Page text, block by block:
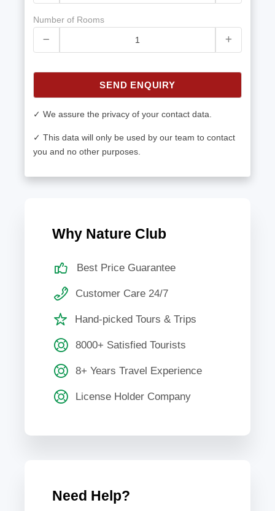
Number of Rooms
SEND ENQUIRY
✓ We assure the privacy of your contact data.
✓ This data will only be used by our team to contact
you and no other purposes.
Why Nature Club
Best Price Guarantee
Customer Care 24/7
Hand-picked Tours & Trips
8000+ Satisfied Tourists
8+ Years Travel Experience
License Holder Company
Need Help?